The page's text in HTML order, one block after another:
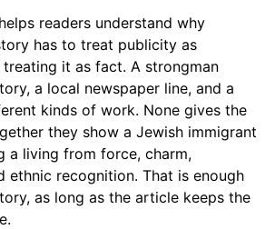
readers understand why
has to treat publicity as
it as fact. A strongman
a local newspaper line, and a
kinds of work. None gives the
they show a Jewish immigrant
a living from force, charm,
ethnic recognition. That is enough
as long as the article keeps the